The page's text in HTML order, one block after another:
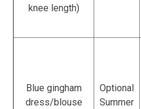
knee length)
Blue gingham
dress/blouse
Optional
Summer